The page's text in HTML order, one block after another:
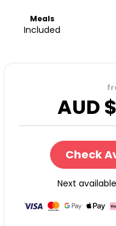
Meals
Included
AUD $
Check
Next